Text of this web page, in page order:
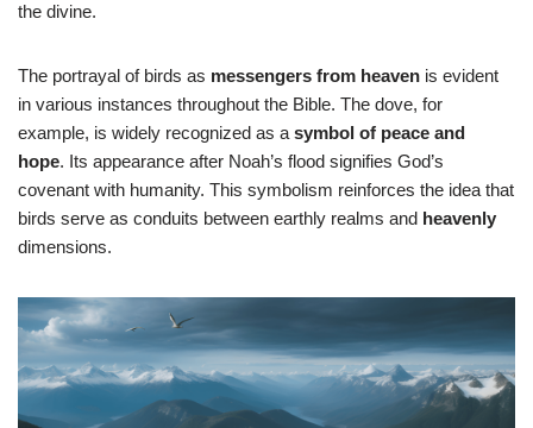
the divine.
The portrayal of birds as messengers from heaven is evident
in various instances throughout the Bible. The dove, for
example, is widely recognized as a symbol of peace and
hope. Its appearance after Noah’s flood signifies God’s
covenant with humanity. This symbolism reinforces the idea that
birds serve as conduits between earthly realms and heavenly
dimensions.